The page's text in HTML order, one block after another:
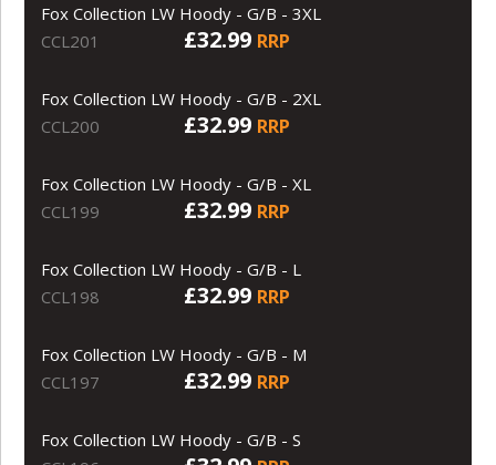
Fox Collection LW Hoody - G/B - 3XL
CCL201
£32.99 RRP
Fox Collection LW Hoody - G/B - 2XL
CCL200
£32.99 RRP
Fox Collection LW Hoody - G/B - XL
CCL199
£32.99 RRP
Fox Collection LW Hoody - G/B - L
CCL198
£32.99 RRP
Fox Collection LW Hoody - G/B - M
CCL197
£32.99 RRP
Fox Collection LW Hoody - G/B - S